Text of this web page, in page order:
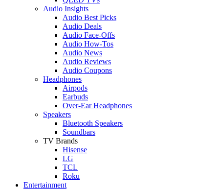
Audio Insights
Audio Best Picks
Audio Deals
Audio Face-Offs
Audio How-Tos
Audio News
Audio Reviews
Audio Coupons
Headphones
Airpods
Earbuds
Over-Ear Headphones
Speakers
Bluetooth Speakers
Soundbars
TV Brands
Hisense
LG
TCL
Roku
Entertainment